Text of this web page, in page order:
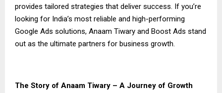
provides tailored strategies that deliver success. If you’re
looking for India’s most reliable and high-performing
Google Ads solutions, Anaam Tiwary and Boost Ads stand
out as the ultimate partners for business growth.
The Story of Anaam Tiwary – A Journey of Growth